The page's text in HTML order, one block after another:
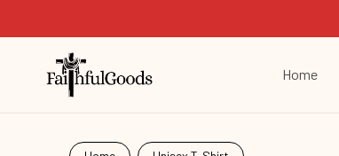
Home